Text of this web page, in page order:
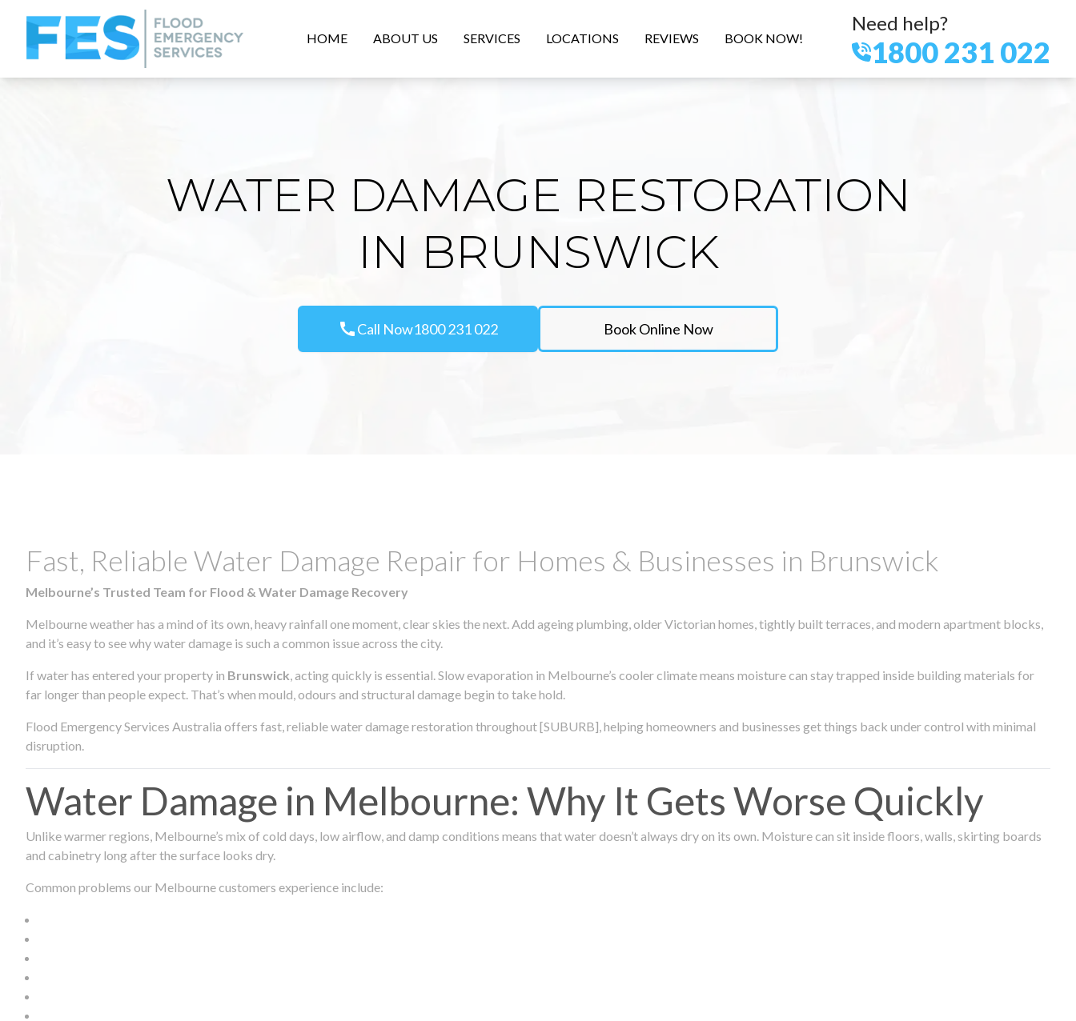
HOME ABOUT US SERVICES LOCATIONS REVIEWS BOOK NOW!
Need help?
1800 231 022
WATER DAMAGE RESTORATION
IN BRUNSWICK
callCall Now1800 231 022 Book Online Now
Fast, Reliable Water Damage Repair for Homes & Businesses in Brunswick
Melbourne’s Trusted Team for Flood & Water Damage Recovery
Melbourne weather has a mind of its own, heavy rainfall one moment, clear skies the next. Add ageing plumbing, older Victorian homes, tightly built terraces, and modern apartment blocks,
and it’s easy to see why water damage is such a common issue across the city.
If water has entered your property in Brunswick, acting quickly is essential. Slow evaporation in Melbourne’s cooler climate means moisture can stay trapped inside building materials for
far longer than people expect. That’s when mould, odours and structural damage begin to take hold.
Flood Emergency Services Australia offers fast, reliable water damage restoration throughout [SUBURB], helping homeowners and businesses get things back under control with minimal
disruption.
Water Damage in Melbourne: Why It Gets Worse Quickly
Unlike warmer regions, Melbourne’s mix of cold days, low airflow, and damp conditions means that water doesn’t always dry on its own. Moisture can sit inside floors, walls, skirting boards
and cabinetry long after the surface looks dry.
Common problems our Melbourne customers experience include: